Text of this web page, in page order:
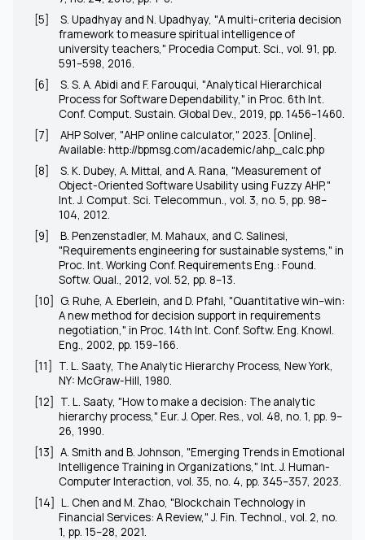
[5]
S. Upadhyay and N. Upadhyay, "A multi-criteria decision
framework to measure spiritual intelligence of
university teachers," Procedia Comput. Sci., vol. 91, pp.
591–598, 2016.
[6]
S. S. A. Abidi and F. Farouqui, "Analytical Hierarchical
Process for Software Dependability," in Proc. 6th Int.
Conf. Comput. Sustain. Global Dev., 2019, pp. 1456–1460.
[7]
AHP Solver, "AHP online calculator," 2023. [Online].
Available: http://bpmsg.com/academic/ahp_calc.php
[8]
S. K. Dubey, A. Mittal, and A. Rana, "Measurement of
Object-Oriented Software Usability using Fuzzy AHP,"
Int. J. Comput. Sci. Telecommun., vol. 3, no. 5, pp. 98–
104, 2012.
[9]
B. Penzenstadler, M. Mahaux, and C. Salinesi,
"Requirements engineering for sustainable systems," in
Proc. Int. Working Conf. Requirements Eng.: Found.
Softw. Qual., 2012, vol. 52, pp. 8–13.
[10]
G. Ruhe, A. Eberlein, and D. Pfahl, "Quantitative win–win:
A new method for decision support in requirements
negotiation," in Proc. 14th Int. Conf. Softw. Eng. Knowl.
Eng., 2002, pp. 159–166.
[11]
T. L. Saaty, The Analytic Hierarchy Process, New York,
NY: McGraw-Hill, 1980.
[12]
T. L. Saaty, "How to make a decision: The analytic
hierarchy process," Eur. J. Oper. Res., vol. 48, no. 1, pp. 9–
26, 1990.
[13] A. Smith and B. Johnson, "Emerging Trends in Emotional
Intelligence Training in Organizations," Int. J. Human-
Computer Interaction, vol. 35, no. 4, pp. 345–357, 2023.
[14] L. Chen and M. Zhao, "Blockchain Technology in
Financial Services: A Review," J. Fin. Technol., vol. 2, no.
1, pp. 15–28, 2021.